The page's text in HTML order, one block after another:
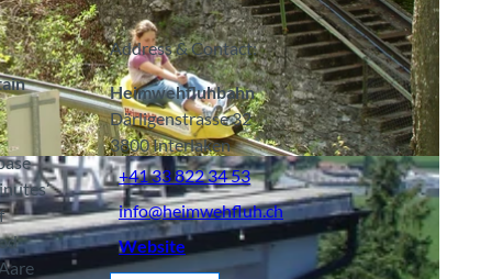
Address & Contact:
Heimwehfluhbahn
Därligenstrasse 32
3800Interlaken
+41 33 822 34 53
info@heimwehfluh.ch
Website